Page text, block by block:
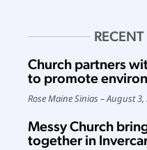
Church partners
to promote
Rose Maine Sinias August 3,
Messy Church
together in